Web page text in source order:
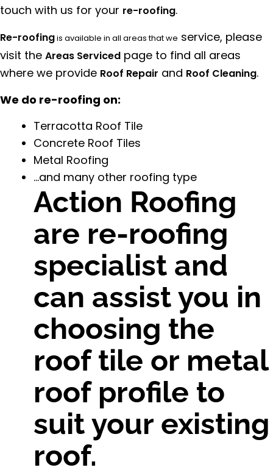
touch with us for your re-roofing.
Re-roofingis available in all areas that we service, please
visit the Areas Serviced page to find all areas
where we provide Roof Repair and Roof Cleaning.
We do re-roofing on:
Terracotta Roof Tile
Concrete Roof Tiles
Metal Roofing
…and many other roofing type
Action Roofing
are re-roofing
specialist and
can assist you in
choosing the
roof tile or metal
roof profile to
suit your existing
roof.